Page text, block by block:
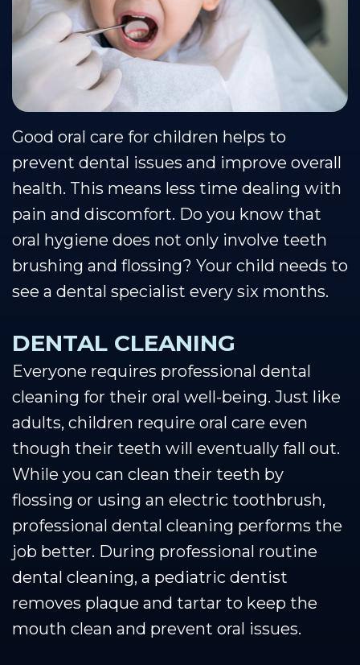
Our
Technology
Dentistry
Smile
Protection
Blog
Se Habla Espanol
Good oral care for children helps to
prevent dental issues and improve overall
health. This means less time dealing with
pain and discomfort. Do you know that
oral hygiene does not only involve teeth
brushing and flossing? Your child needs to
see a dental specialist every six months.
DENTAL CLEANING
Everyone requires professional dental
cleaning for their oral well-being. Just like
adults, children require oral care even
though their teeth will eventually fall out.
While you can clean their teeth by
flossing or using an electric toothbrush,
professional dental cleaning performs the
job better. During professional routine
dental cleaning, a pediatric dentist
removes plaque and tartar to keep the
mouth clean and prevent oral issues.